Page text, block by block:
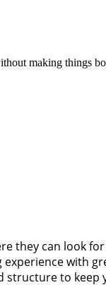
making things
they can look
with
to